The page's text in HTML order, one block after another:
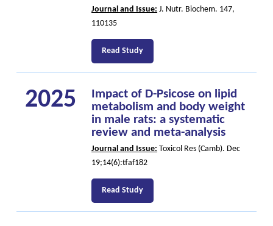
Journal and Issue: J. Nutr. Biochem. 147,
110135
Read Study
2025
Impact of D-Psicose on lipid
metabolism and body weight
in male rats: a systematic
review and meta-analysis
Journal and Issue: Toxicol Res (Camb). Dec
19;14(6):tfaf182
Read Study